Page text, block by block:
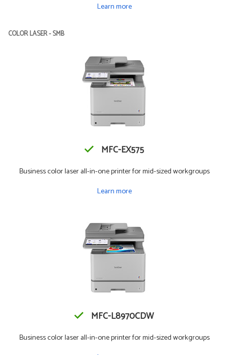
Learn more
COLOR LASER - SMB
MFC-EX575
Business color laser all-in-one printer for mid-sized workgroups
Learn more
MFC-L8970CDW
Business color laser all-in-one printer for mid-sized workgroups